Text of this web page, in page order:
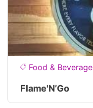
Food & Beverage
Flame'N’Go